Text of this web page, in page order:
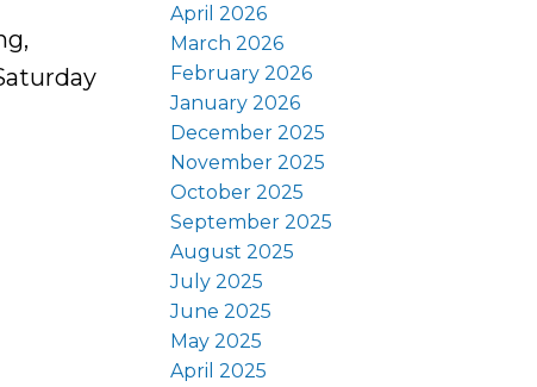
April 2026
March 2026
February 2026
January 2026
December 2025
November 2025
October 2025
September 2025
August 2025
July 2025
June 2025
May 2025
April 2025